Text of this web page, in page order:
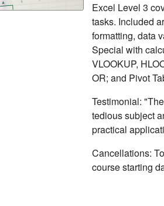
Excel Level 3
tasks. Included
formatting, data
Special with
VLOOKUP,
OR; and Pivot
Testimonial:
tedious subject
practical
Cancellations:
course starting